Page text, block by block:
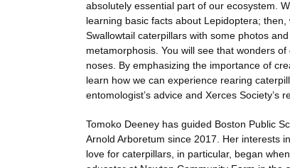
absolutely essential part of our ecosystem.
learning basic facts about Lepidoptera;
Swallowtail caterpillars with some photos
metamorphosis. You will see that wonders
noses. By emphasizing the importance of
learn how we can experience rearing
entomologist’s advice and Xerces Society’s
Tomoko Deeney has guided Boston Public
Arnold Arboretum since 2017. Her interests
love for caterpillars, in particular, began